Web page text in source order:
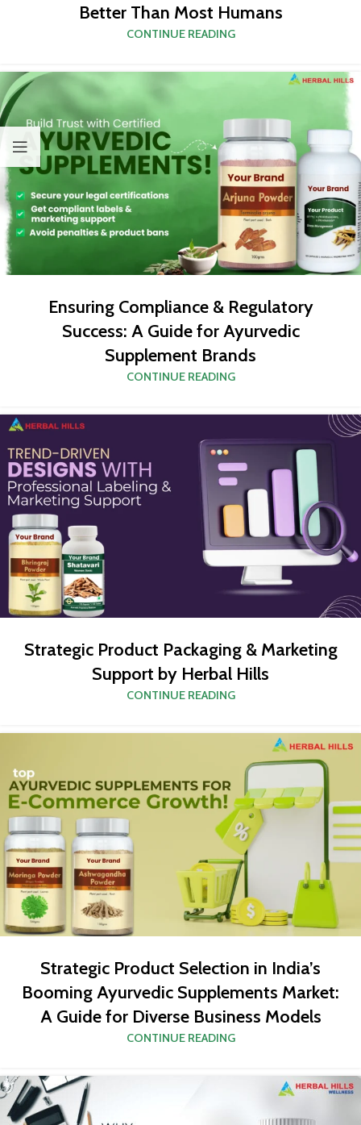
Better Than Most Humans
CONTINUE READING
Ensuring Compliance & Regulatory
Success: A Guide for Ayurvedic
Supplement Brands
CONTINUE READING
Strategic Product Packaging & Marketing
Support by Herbal Hills
CONTINUE READING
Strategic Product Selection in India’s
Booming Ayurvedic Supplements Market:
A Guide for Diverse Business Models
CONTINUE READING